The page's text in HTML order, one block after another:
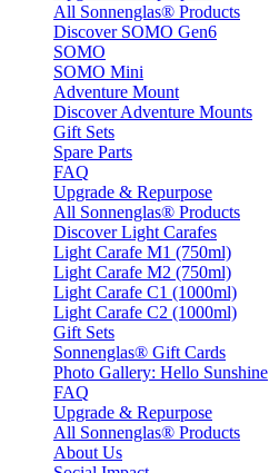
All Sonnenglas® Products
Discover SOMO Gen6
SOMO
SOMO Mini
Adventure Mount
Discover Adventure Mounts
Gift Sets
Spare Parts
FAQ
Upgrade & Repurpose
All Sonnenglas® Products
Discover Light Carafes
Light Carafe M1 (750ml)
Light Carafe M2 (750ml)
Light Carafe C1 (1000ml)
Light Carafe C2 (1000ml)
Gift Sets
Sonnenglas® Gift Cards
Photo Gallery: Hello Sunshine
FAQ
Upgrade & Repurpose
All Sonnenglas® Products
About Us